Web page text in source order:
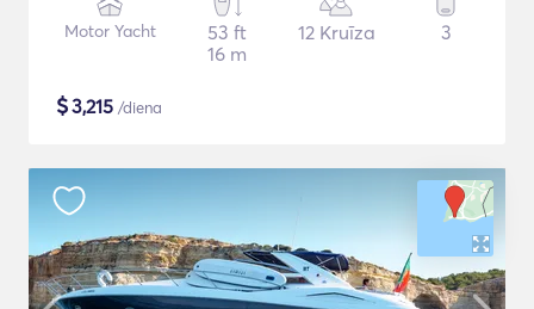
Motor Yacht
53 ft
16 m
12 Kruīza 3
$3,215 /diena